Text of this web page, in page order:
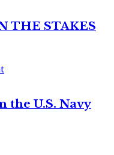
THE STAKES
the U.S. Navy